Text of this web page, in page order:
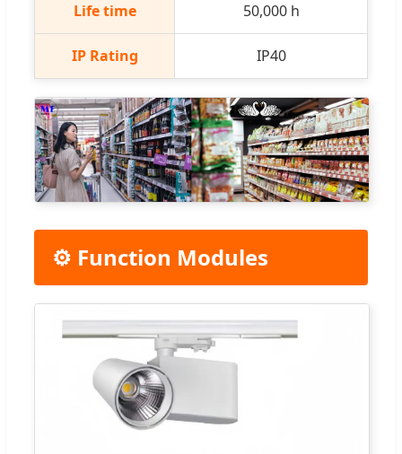
Life time 50,000 h
IP Rating IP40
⚙️ Function Modules